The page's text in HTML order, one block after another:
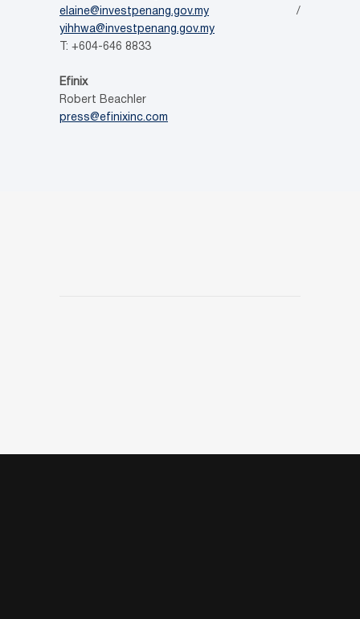
elaine@investpenang.gov.my /
yihhwa@investpenang.gov.my
T: +604-646 8833
Efinix
Robert Beachler
press@efinixinc.com